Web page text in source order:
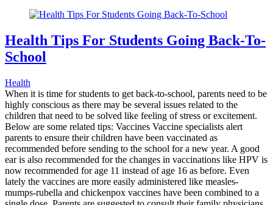
Health Tips For Students Going Back-To-
School
Health
When it is time for students to get back-to-school, parents need to be
highly conscious as there may be several issues related to the
children that need to be solved like feeling of stress or excitement.
Below are some related tips: Vaccines Vaccine specialists alert
parents to ensure their children have been vaccinated as
recommended before sending to the school for a new year. A good
ear is also recommended for the changes in vaccinations like HPV is
now recommended for age 11 instead of age 16 as before. Even
lately the vaccines are more easily administered like measles-
mumps-rubella and chickenpox vaccines have been combined to a